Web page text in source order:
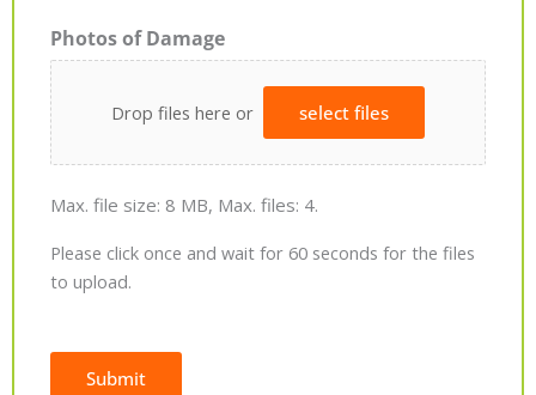
Photos of Damage
Drop files here or select files
Max. file size: 8 MB, Max. files: 4.
Please click once and wait for 60 seconds for the files
to upload.
Submit